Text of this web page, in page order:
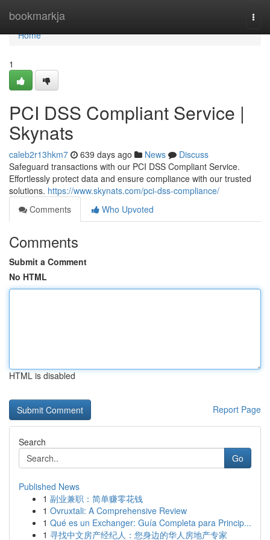
bookmarkja
Home
Home
1
PCI DSS Compliant Service |
Skynats
caleb2r13hkm7 639 days ago News
Discuss
Safeguard transactions with our PCI DSS Compliant Service.
Effortlessly protect data and ensure compliance with our trusted
solutions. https://www.skynats.com/pci-dss-compliance/
Comments
Who Upvoted
Comments
Submit a Comment
No HTML
HTML is disabled
Report Page
Search
Go
Published News
1 副业兼职：简单赚零花钱
1 Ovruxtali: A Comprehensive Review
1 Qué es un Exchanger: Guía Completa para Princip...
1 寻找中文房产经纪人：您身边的华人房地产专家